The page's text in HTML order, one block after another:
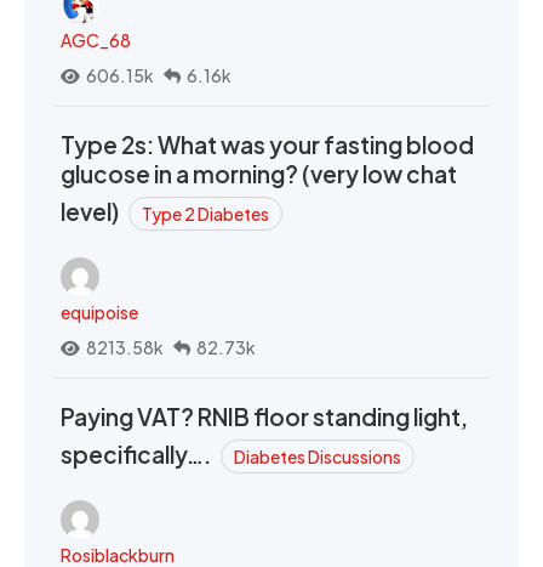
AGC_68
606.15k
6.16k
Type 2s: What was your fasting blood
glucose in a morning? (very low chat
level)
Type 2 Diabetes
equipoise
8213.58k
82.73k
Paying VAT? RNIB floor standing light,
specifically….
Diabetes Discussions
Rosiblackburn